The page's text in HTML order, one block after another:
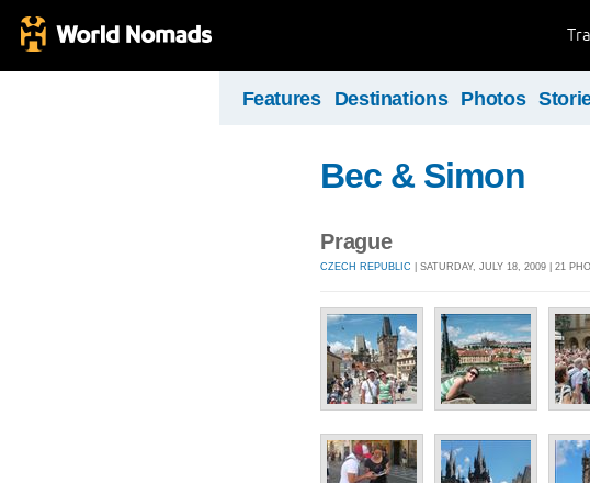
Features Destinations Photos
Bec & Simon
Prague
CZECH REPUBLIC | SATURDAY, JULY 18, 2009 | 21